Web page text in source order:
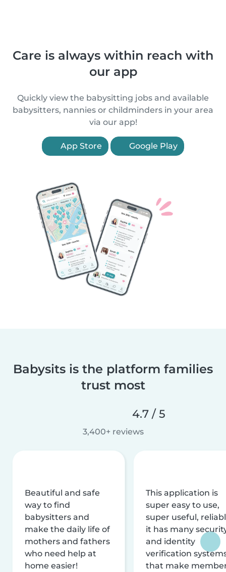
Care is always within reach with
our app
Quickly view the babysitting jobs and available
babysitters, nannies or childminders in your area
via our app!
App Store Google Play
Babysits is the platform families
trust most
4.7 / 5
3,400+ reviews
Beautiful and safe
way to find
babysitters and
make the daily life of
mothers and fathers
who need help at
home easier!
This application is
super easy to use,
super useful,
it has many
and identity
verification
that make